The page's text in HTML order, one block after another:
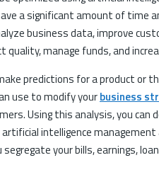
a significant amount of time
business data, improve
quality, manage funds, and
predictions for a product or
use to modify yourbusiness
Using this analysis, you
intelligence
your bills, earnings,